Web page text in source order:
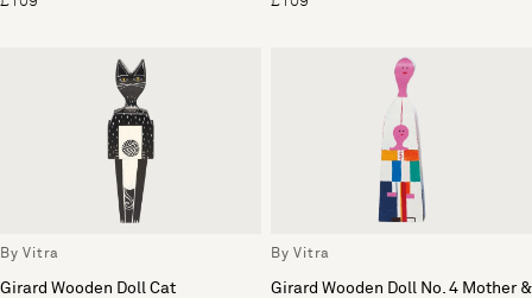
By Vitra
Girard Wooden Doll Cat
By Vitra
Girard Wooden Doll No. 4 Mother &